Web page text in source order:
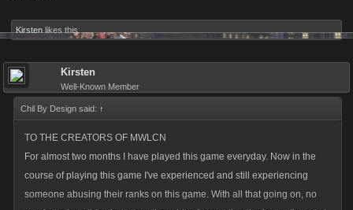
Kirsten likes this.
Kirsten
Well-Known Member
Chil By Design said: ↑
TO THE CREATORS OF MWLCN
For almost two months I have played this game everyday. Now in the
course of playing this game I've experienced and still experiencing
someone abusing their ranks on this game. With all that going on, no